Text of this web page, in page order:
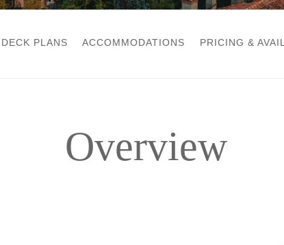
DECK PLANS ACCOMMODATIONS PRICING &
Overview